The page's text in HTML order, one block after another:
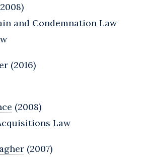
and Condemnation Law
(2016)
(2008)
Law
(2007)